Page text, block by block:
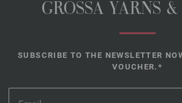
GROSSA YARNS
SUBSCRIBE TO THE NEWSLETTER
VOUCHER.*